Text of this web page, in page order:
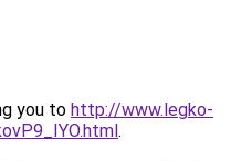
you to http://www.legko-
.